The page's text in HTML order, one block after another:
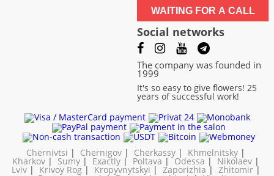
WAITING FOR A CALL
Social networks
The company was founded in
1999
It's so easy to give flowers! 25
years of successful work!
Chernivtsi | Chernigov | Cherkassy | Khmelnitsky |
Kharkov | Sumy | Exactly | Poltava |Odessa | Nikolaev |
Lviv| Krivoy Rog| Kropyvnytskyi | Zaporizhia | Zhitomir|